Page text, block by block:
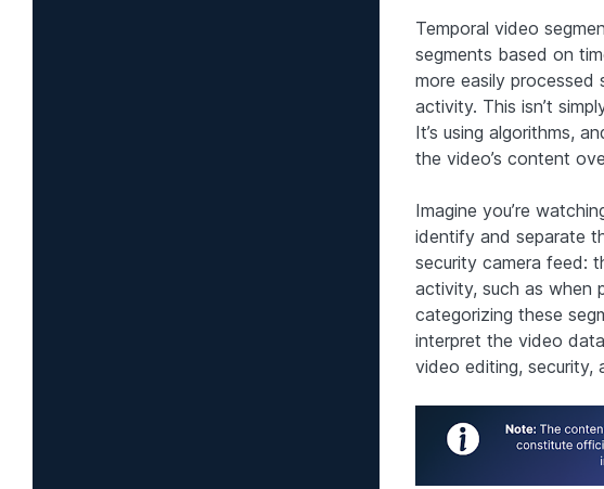
Temporal video
segments based on
more easily processed
activity. This isn’t
It’s using algorithms,
the video’s content
Imagine you’re
identify and separate
security camera feed:
activity, such as when
categorizing these
interpret the video
video editing, security,